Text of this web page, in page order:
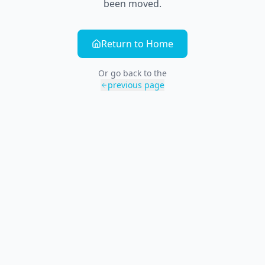
been moved.
Return to Home
Or go back to the
previous page